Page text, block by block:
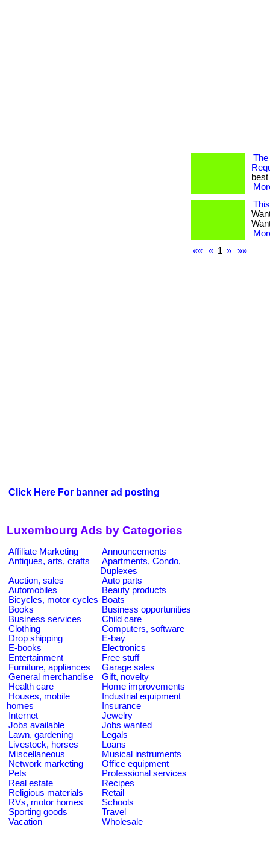
Click Here For banner ad posting
««
« 1 » »»
Luxembourg Ads by Categories
Affiliate Marketing
Announcements
Antiques, arts, crafts
Apartments, Condo,
Duplexes
Auction, sales
Auto parts
Automobiles
Beauty products
Bicycles, motor cycles Boats
Books
Business opportunities
Business services
Child care
Clothing
Computers, software
Drop shipping
E-bay
E-books
Electronics
Entertainment
Free stuff
Furniture, appliances
Garage sales
General merchandise
Gift, novelty
Health care
Home improvements
Houses, mobile
homes
Industrial equipment
Insurance
Internet
Jewelry
Jobs available
Jobs wanted
Lawn, gardening
Legals
Livestock, horses
Loans
Miscellaneous
Musical instruments
Network marketing
Office equipment
Pets
Professional services
Real estate
Recipes
Religious materials
Retail
RVs, motor homes
Schools
Sporting goods
Travel
Vacation
Wholesale